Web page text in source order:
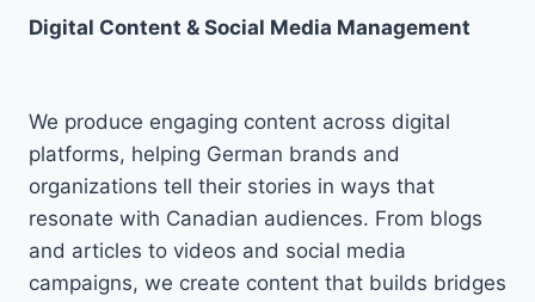
Digital Content & Social Media Management
We produce engaging content across digital
platforms, helping German brands and
organizations tell their stories in ways that
resonate with Canadian audiences. From blogs
and articles to videos and social media
campaigns, we create content that builds bridges